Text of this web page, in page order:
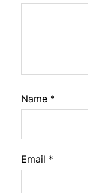
Name *
Email *